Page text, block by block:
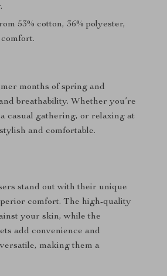
53% cotton, 36% polyester,
months of spring and
breathability. Whether you’re
casual gathering, or relaxing at
and comfortable.
stand out with their unique
comfort. The high-quality
your skin, while the
add convenience and
making them a